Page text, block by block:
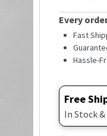
Every
Fast
Hassle-
Free
In Stock